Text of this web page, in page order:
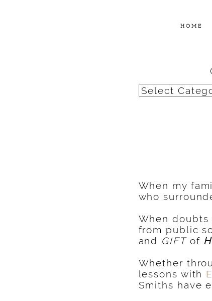
HOME
Categories
When my
who
When
from public
and GIFTof
Whether
lessons with
Smiths have